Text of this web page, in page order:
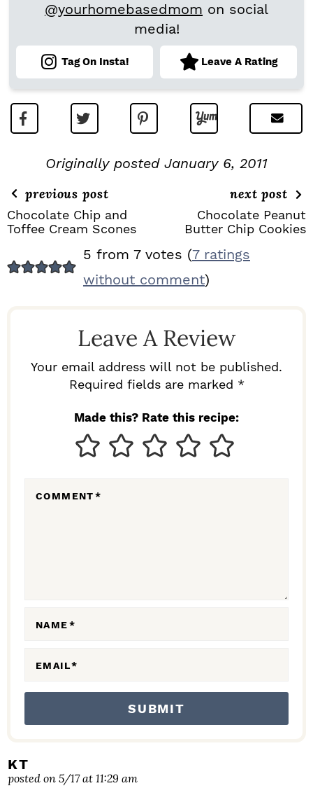
@yourhomebasedmom on social
media!
Tag On Insta! Leave A Rating
Originally posted January 6, 2011
previous post
Chocolate Chip and
Toffee Cream Scones
next post
Chocolate Peanut
Butter Chip Cookies
E
5 from 7 votes (7 ratings
without comment)
Leave A Review
Your email address will not be published.
Required fields are marked *
Made this? Rate this recipe:
COMMENT*
NAME*
EMAIL*
KT
posted on 5/17 at 11:29 am